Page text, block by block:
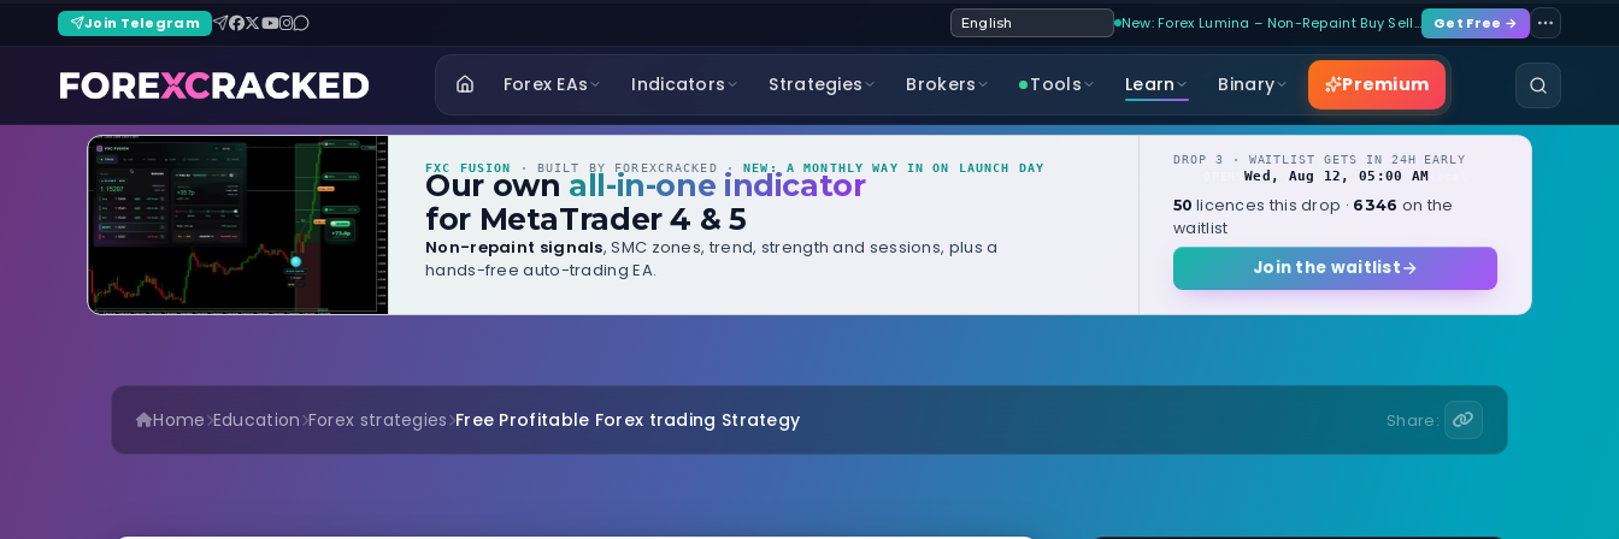
Join Telegram New: Forex Lumina – Non-Repaint Buy Sell… Get Free →
Forex EAs Indicators Strategies Brokers Tools Learn Binary Premium
FXC FUSION · BUILT BY FOREXCRACKED ·NEW: A MONTHLY WAY IN ON LAUNCH DAY
Our own all-in-one indicator
for MetaTrader 4 & 5
Non-repaint signals, SMC zones, trend, strength and sessions, plus a
hands-free auto-trading EA.
DROP 3 · WAITLIST GETS IN 24H EARLY
Wed, Aug 12, 05:00 AM
50 licences this drop · 6346 on the
waitlist
Join the waitlist
Home Education Forex strategies Free Profitable Forex trading Strategy Share: